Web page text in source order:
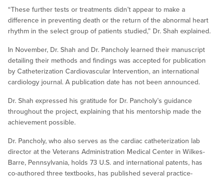
“These further tests or treatments didn’t appear to make a
difference in preventing death or the return of the abnormal heart
rhythm in the select group of patients studied,” Dr. Shah explained.
In November, Dr. Shah and Dr. Pancholy learned their manuscript
detailing their methods and findings was accepted for publication
by Catheterization Cardiovascular Intervention, an international
cardiology journal. A publication date has not been announced.
Dr. Shah expressed his gratitude for Dr. Pancholy’s guidance
throughout the project, explaining that his mentorship made the
achievement possible.
Dr. Pancholy, who also serves as the cardiac catheterization lab
director at the Veterans Administration Medical Center in Wilkes-
Barre, Pennsylvania, holds 73 U.S. and international patents, has
co-authored three textbooks, has published several practice-